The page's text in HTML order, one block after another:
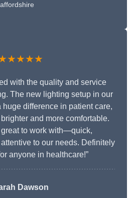
with the quality and service
The new lighting setup in our
huge difference in patient care,
and more comfortable.
to work with—quick,
to our needs. Definitely
anyone in healthcare!”
Dawson